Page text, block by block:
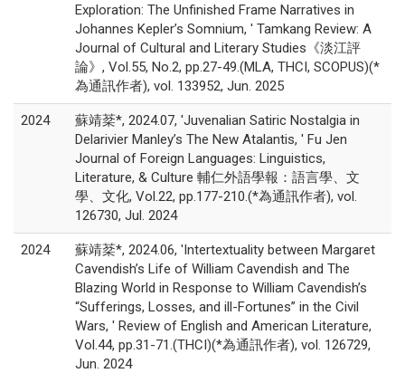
Exploration: The Unfinished Frame Narratives in
Johannes Kepler’s Somnium, ' Tamkang Review: A
Journal of Cultural and Literary Studies《淡江評
論》, Vol.55, No.2, pp.27-49.(MLA, THCI, SCOPUS)(*
為通訊作者), vol. 133952, Jun. 2025
2024
蘇靖棻*, 2024.07, 'Juvenalian Satiric Nostalgia in
Delarivier Manley’s The New Atalantis, ' Fu Jen
Journal of Foreign Languages: Linguistics,
Literature, & Culture 輔仁外語學報：語言學、文
學、文化, Vol.22, pp.177-210.(*為通訊作者), vol.
126730, Jul. 2024
2024
蘇靖棻*, 2024.06, 'Intertextuality between Margaret
Cavendish’s Life of William Cavendish and The
Blazing World in Response to William Cavendish’s
“Sufferings, Losses, and ill-Fortunes” in the Civil
Wars, ' Review of English and American Literature,
Vol.44, pp.31-71.(THCI)(*為通訊作者), vol. 126729,
Jun. 2024